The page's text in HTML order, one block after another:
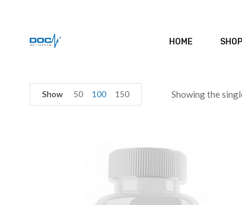
HOME SHOP
Showing the
Show 50 100 150